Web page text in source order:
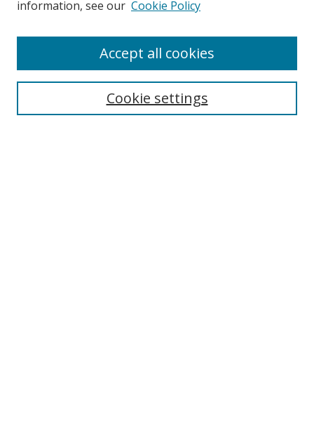
Search
information, see our Cookie Policy
Cookie settings
Accept all cookies